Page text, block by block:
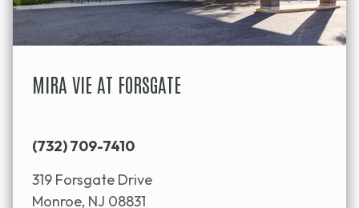
MIRA VIE AT FORSGATE
(732) 709-7410
319 Forsgate Drive
Monroe, NJ 08831